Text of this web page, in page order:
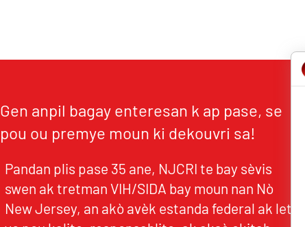
Gen anpil bagay enteresan k ap pase, se
pou ou premye moun ki dekouvri sa!
Pandan plis pase 35 ane, NJCRI te bay sèvis
swen ak tretman VIH/SIDA bay moun nan Nò
New Jersey, an akò avèk estanda federal ak leta